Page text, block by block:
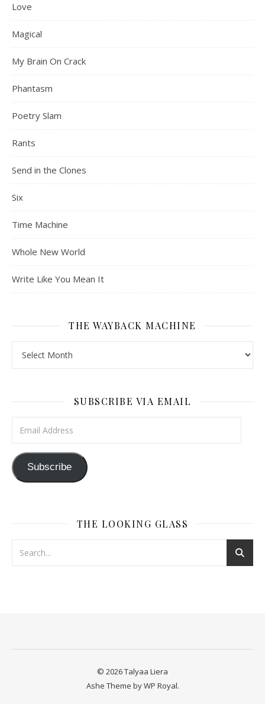
Love
Magical
My Brain On Crack
Phantasm
Poetry Slam
Rants
Send in the Clones
Six
Time Machine
Whole New World
Write Like You Mean It
THE WAYBACK MACHINE
SUBSCRIBE VIA EMAIL
Subscribe
THE LOOKING GLASS
© 2026 Talyaa Liera
Ashe Theme byWP Royal.